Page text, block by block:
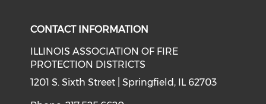
CONTACT INFORMATION
ILLINOIS ASSOCIATION OF FIRE
PROTECTION DISTRICTS
1201 S. Sixth Street | Springfield, IL 62703